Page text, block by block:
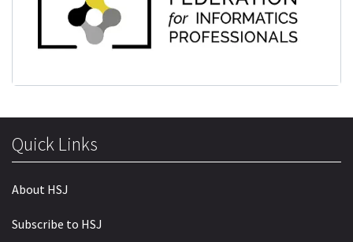
Quick Links
About HSJ
Subscribe to HSJ